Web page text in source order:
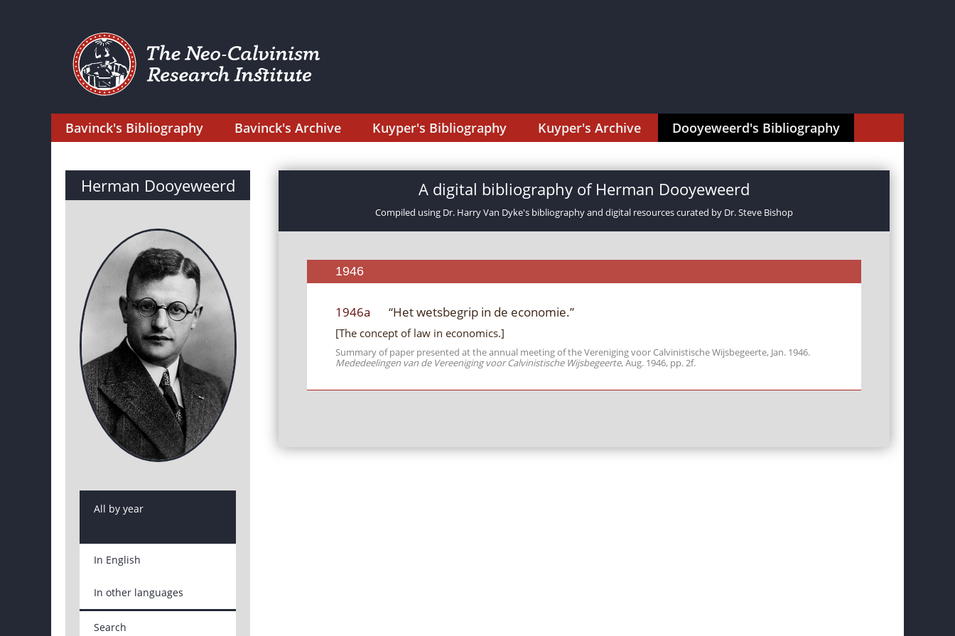
Bavinck's Bibliography Bavinck's Archive Kuyper's Bibliography Kuyper's Archive Dooyeweerd's Bibliography
Herman Dooyeweerd
All by year
In English
In other languages
Search
A digital bibliography of Herman Dooyeweerd
Compiled using Dr. Harry Van Dyke's bibliography and digital resources curated by Dr. Steve Bishop
1946
1946a “Het wetsbegrip in de economie.”
[The concept of law in economics.]
Summary of paper presented at the annual meeting of the Vereniging voor Calvinistische Wijsbegeerte, Jan. 1946.
Mededeelingen van de Vereeniging voor Calvinistische Wijsbegeerte, Aug. 1946, pp. 2f.